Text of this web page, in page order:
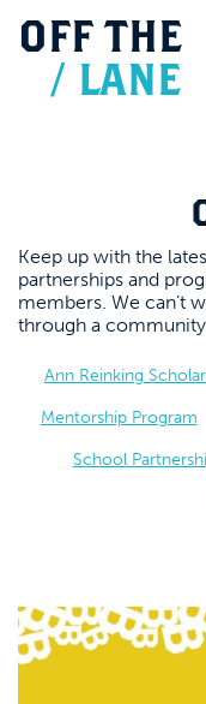
OFF THE
/ LANE
Keep up with the
partnerships and
members. We can’t
through a
Ann Reinking
Mentorship Program
School